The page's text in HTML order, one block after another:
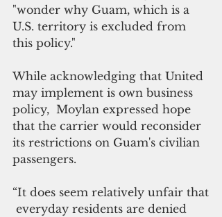
"wonder why Guam, which is a
U.S. territory is excluded from
this policy."
While acknowledging that United
may implement is own business
policy,  Moylan expressed hope
that the carrier would reconsider
its restrictions on Guam's civilian
passengers.
“It does seem relatively unfair that
everyday residents are denied